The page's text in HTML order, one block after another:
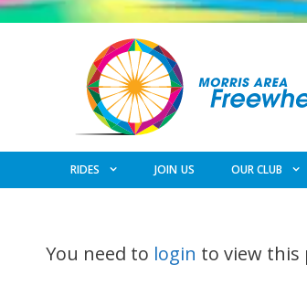
Skip
RIDES JOIN US OUR CLUB
You need to login to view this